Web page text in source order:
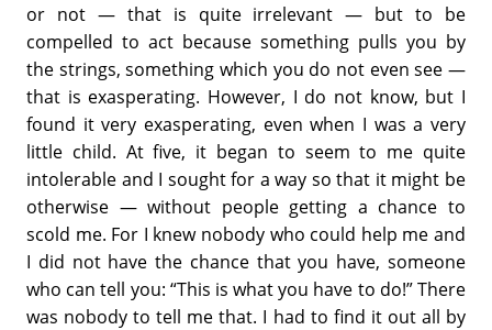
or not — that is quite irrelevant — but to be
compelled to act because something pulls you by
the strings, something which you do not even see —
that is exasperating. However, I do not know, but I
found it very exasperating, even when I was a very
little child. At five, it began to seem to me quite
intolerable and I sought for a way so that it might be
otherwise — without people getting a chance to
scold me. For I knew nobody who could help me and
I did not have the chance that you have, someone
who can tell you: “This is what you have to do!” There
was nobody to tell me that. I had to find it out all by